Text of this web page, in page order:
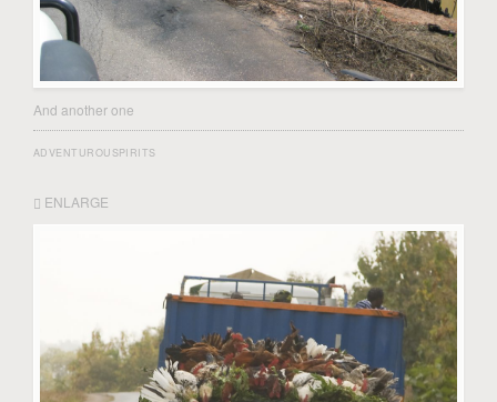
And another one
ADVENTUROUSPIRITS
ENLARGE